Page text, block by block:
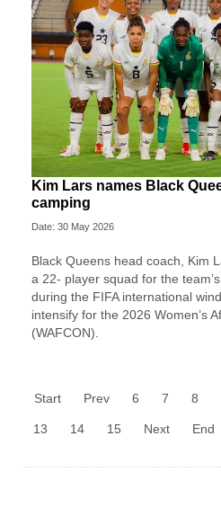
Kim Lars names Black
camping
Date: 30 May 2026
Black Queens head coach, Kim
a 22- player squad for the
during the FIFA international
intensify for the 2026 Women’s
(WAFCON).
Start Prev 6 7 8
13 14 15 Next End